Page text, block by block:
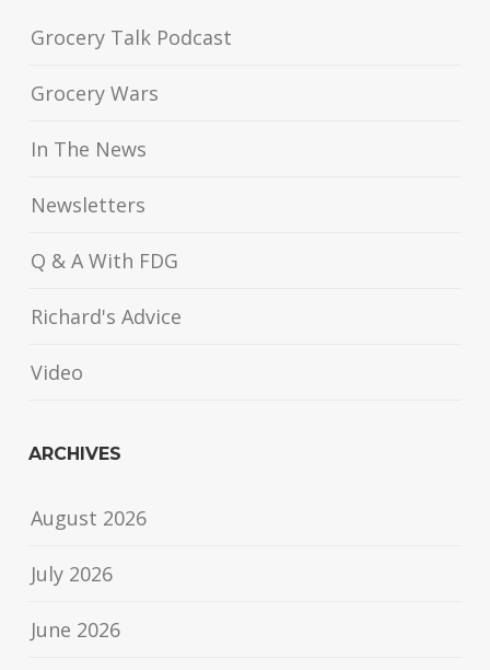
Grocery Talk Podcast
Grocery Wars
In The News
Newsletters
Q & A With FDG
Richard's Advice
Video
ARCHIVES
August 2026
July 2026
June 2026